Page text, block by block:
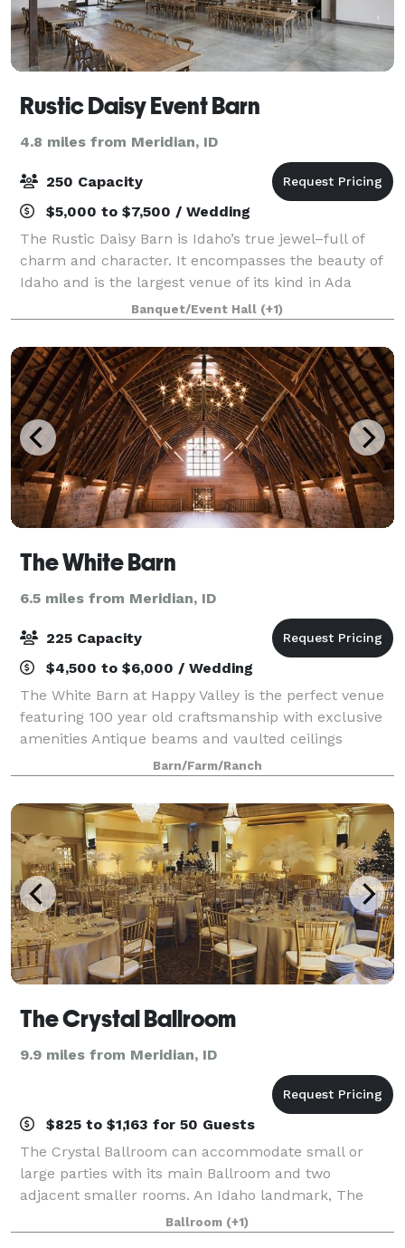
Rustic Daisy Event Barn
4.8 miles from Meridian, ID
250 Capacity
$5,000 to $7,500 / Wedding
The Rustic Daisy Barn is Idaho’s true jewel–full of
charm and character. It encompasses the beauty of
Idaho and is the largest venue of its kind in Ada
Banquet/Event Hall (+1)
The White Barn
6.5 miles from Meridian, ID
225 Capacity
$4,500 to $6,000 / Wedding
The White Barn at Happy Valley is the perfect venue
featuring 100 year old craftsmanship with exclusive
amenities Antique beams and vaulted ceilings
blended with exceptional décor gives guests the
rustic, charm look they desire for their v
Barn/Farm/Ranch
The Crystal Ballroom
9.9 miles from Meridian, ID
$825 to $1,163 for 50 Guests
The Crystal Ballroom can accommodate small or
large parties with its main Ballroom and two
adjacent smaller rooms. An Idaho landmark, The
Crystal Ballroom is located in historic downtown
Boise. Prices vary dependent on the day of week and
Ballroom (+1)